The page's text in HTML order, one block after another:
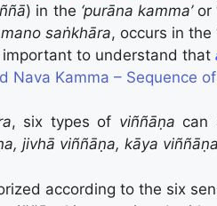
) in the ‘purāna kamma’ or
mano saṅkhāra, occurs in the
to understand that
Nava Kamma – Sequence
, six types of viññāṇa can
jivhā viññāṇa, kāya
according to the six